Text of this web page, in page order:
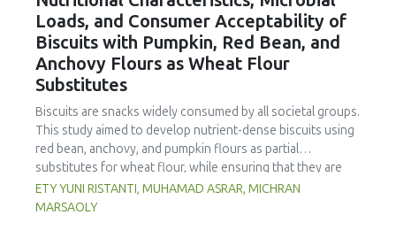
Loads, and Consumer Acceptability of
Biscuits with Pumpkin, Red Bean, and
Anchovy Flours as Wheat Flour
Substitutes
Biscuits are snacks widely consumed by all societal groups.
This study aimed to develop nutrient-dense biscuits using
red bean, anchovy, and pumpkin flours as partial
substitutes for wheat flour, while ensuring that they are
free from microbial and heavy metal contamination and are
acceptable to consumers. The study was an experimental
ETY YUNI RISTANTI, MUHAMAD ASRAR, MICHRAN
MARSAOLY